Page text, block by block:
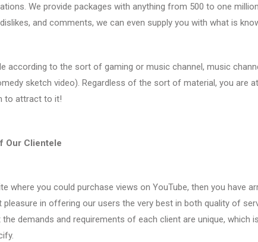
We provide packages with anything from 500 to one
and comments, we can even supply you with what is
according to the sort of gaming or music channel, music
sketch video). Regardless of the sort of material, you are
to attract to it!
Our Clientele
where you could purchase views on YouTube, then you have
pleasure in offering our users the very best in both quality of
the demands and requirements of each client are unique, which